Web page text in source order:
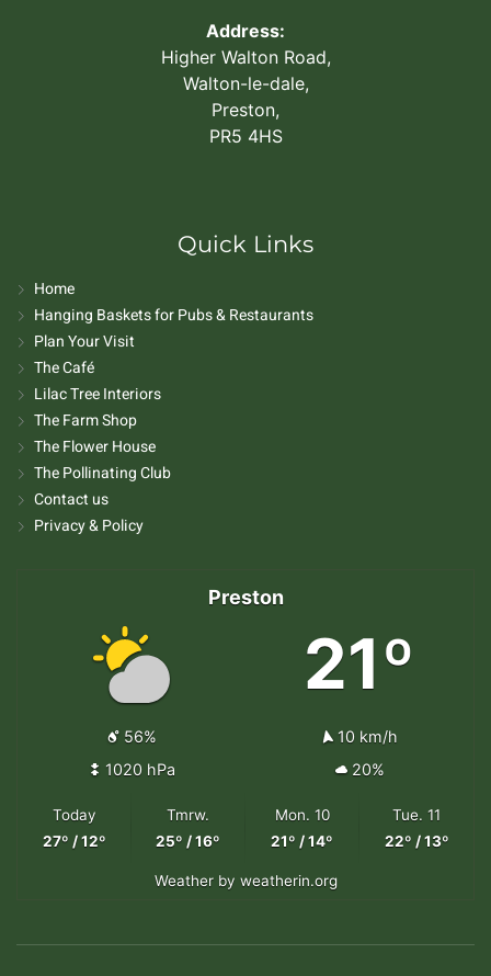
Address:
Higher Walton Road,
Walton-le-dale,
Preston,
PR5 4HS
Quick Links
Home
Hanging Baskets for Pubs & Restaurants
Plan Your Visit
The Café
Lilac Tree Interiors
The Farm Shop
The Flower House
The Pollinating Club
Contact us
Privacy & Policy
Preston
21º
56%
10 km/h
1020 hPa
20%
Today
27º / 12º
Tmrw.
25º / 16º
Mon. 10
21º / 14º
Tue. 11
22º / 13º
Weatherby weatherin.org